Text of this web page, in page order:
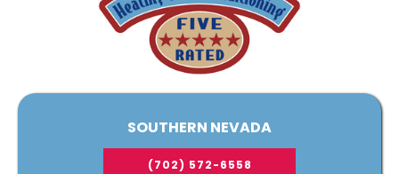
SOUTHERN NEVADA
(702) 572-6558